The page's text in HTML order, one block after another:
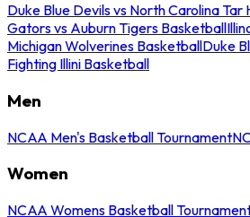
Duke Blue Devils vs North Carolina Tar
Gators vs Auburn Tigers Basketball
Michigan Wolverines BasketballDuke
Fighting Illini Basketball
Men
NCAA Men's Basketball Tournament
Women
NCAA Womens Basketball